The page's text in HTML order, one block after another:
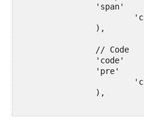
		// Formatting